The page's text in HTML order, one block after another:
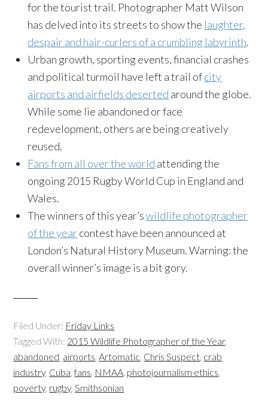
for the tourist trail. Photographer Matt Wilson
has delved into its streets to show the laughter,
despair and hair-curlers of a crumbling labyrinth.
Urban growth, sporting events, financial crashes
and political turmoil have left a trail ofcity
airports and airfields deserted around the globe.
While some lie abandoned or face
redevelopment, others are being creatively
reused.
Fans from all over the world attending the
ongoing 2015 Rugby World Cup in England and
Wales.
The winners of this year’swildlife photographer
of the yearcontest have been announced at
London’s Natural History Museum. Warning: the
overall winner’s image is a bit gory.
Filed Under: Friday Links
Tagged With: 2015 Wildlife Photographer of the Year,
abandoned, airports,Artomatic, Chris Suspect, crab
industry, Cuba,fans, NMAA, photojournalism ethics,
poverty, rugby,Smithsonian